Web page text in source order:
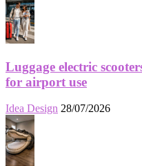
Luggage electric
for airport use
Idea Design 28/07/2026